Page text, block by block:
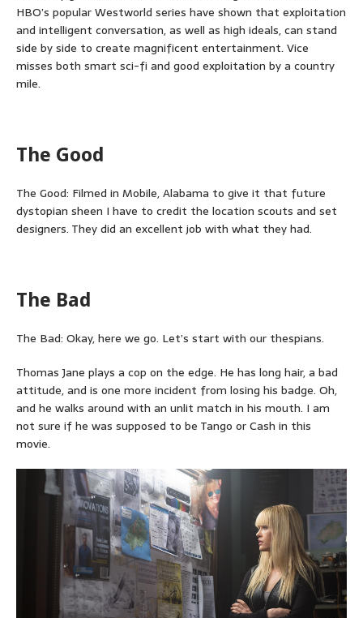
HBO’s popular Westworld series have shown that exploitation
and intelligent conversation, as well as high ideals, can stand
side by side to create magnificent entertainment. Vice
misses both smart sci-fi and good exploitation by a country
mile.
The Good
The Good: Filmed in Mobile, Alabama to give it that future
dystopian sheen I have to credit the location scouts and set
designers. They did an excellent job with what they had.
The Bad
The Bad: Okay, here we go. Let’s start with our thespians.
Thomas Jane plays a cop on the edge. He has long hair, a bad
attitude, and is one more incident from losing his badge. Oh,
and he walks around with an unlit match in his mouth. I am
not sure if he was supposed to be Tango or Cash in this
movie.